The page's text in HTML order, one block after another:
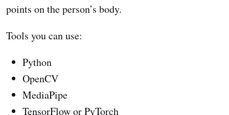
points on the person’s body.
Tools you can use:
Python
OpenCV
MediaPipe
TensorFlow or PyTorch